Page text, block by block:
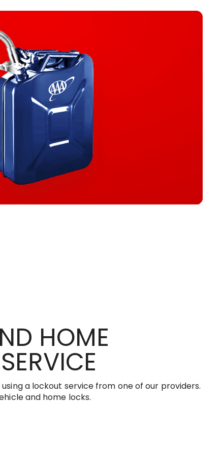
HOME
a lockout service from one of our providers.
and home locks.